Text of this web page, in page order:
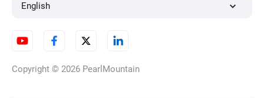
English
Copyright © 2026 PearlMountain